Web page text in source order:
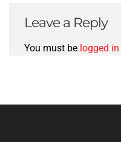
Leave a Reply
You must be logged in